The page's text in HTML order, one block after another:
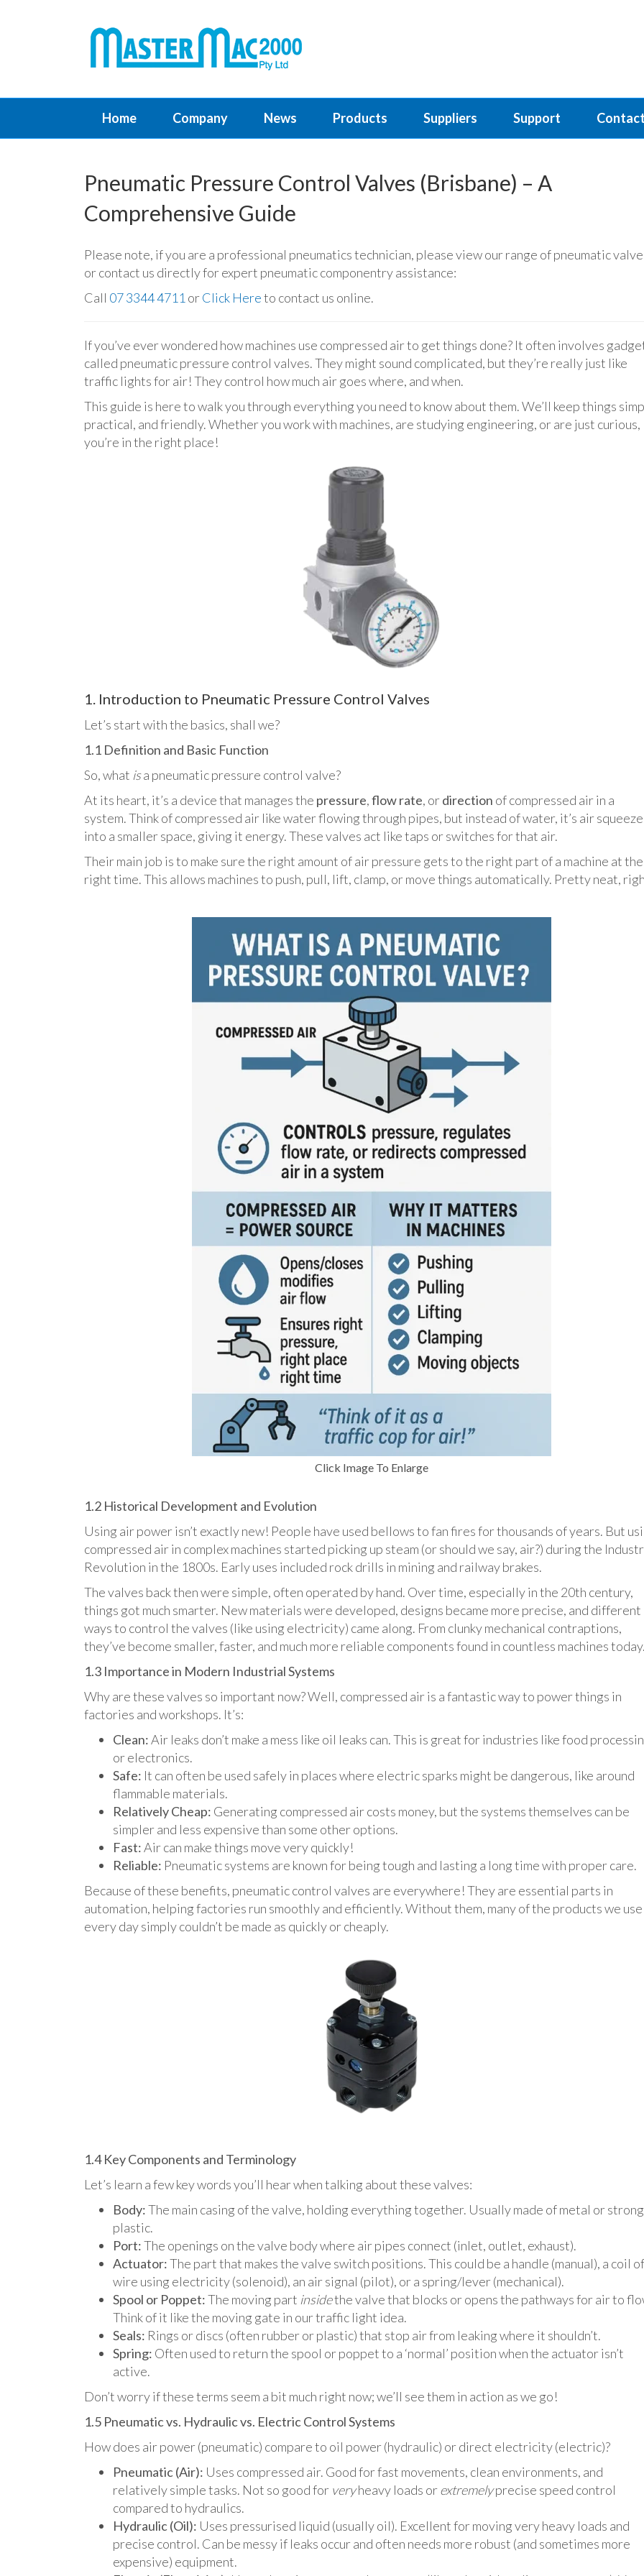
Home Company News Products Suppliers Support
Pneumatic Pressure Control Valves (Brisbane) – A
Comprehensive Guide
Please note, if you are a professional pneumatics technician, please view our range of pneumatic
or contact us directly for expert pneumatic componentry assistance:
Call 07 3344 4711 orClick Hereto contact us online.
If you’ve ever wondered how machines use compressed air to get things done? It often involves
called pneumatic pressure control valves. They might sound complicated, but they’re really just like
traffic lights for air! They control how much air goes where, and when.
This guide is here to walk you through everything you need to know about them. We’ll keep things
practical, and friendly. Whether you work with machines, are studying engineering, or are just curious,
you’re in the right place!
1. Introduction to Pneumatic Pressure Control Valves
Let’s start with the basics, shall we?
1.1 Definition and Basic Function
So, what isa pneumatic pressure control valve?
At its heart, it’s a device that manages the pressure,flow rate, ordirection of compressed air in a
system. Think of compressed air like water flowing through pipes, but instead of water, it’s air
into a smaller space, giving it energy. These valves act like taps or switches for that air.
Their main job is to make sure the right amount of air pressure gets to the right part of a machine at the
right time. This allows machines to push, pull, lift, clamp, or move things automatically. Pretty neat,
Click Image To Enlarge
1.2 Historical Development and Evolution
Using air power isn’t exactly new! People have used bellows to fan fires for thousands of years. But
compressed air in complex machines started picking up steam (or should we say, air?) during the
Revolution in the 1800s. Early uses included rock drills in mining and railway brakes.
The valves back then were simple, often operated by hand. Over time, especially in the 20th century,
things got much smarter. New materials were developed, designs became more precise, and different
ways to control the valves (like using electricity) came along. From clunky mechanical contraptions,
they’ve become smaller, faster, and much more reliable components found in countless machines
1.3 Importance in Modern Industrial Systems
Why are these valves so important now? Well, compressed air is a fantastic way to power things in
factories and workshops. It’s:
Clean:Air leaks don’t make a mess like oil leaks can. This is great for industries like food
or electronics.
Safe: It can often be used safely in places where electric sparks might be dangerous, like around
flammable materials.
Relatively Cheap: Generating compressed air costs money, but the systems themselves can be
simpler and less expensive than some other options.
Fast:Air can make things move very quickly!
Reliable: Pneumatic systems are known for being tough and lasting a long time with proper care.
Because of these benefits, pneumatic control valves are everywhere! They are essential parts in
automation, helping factories run smoothly and efficiently. Without them, many of the products we use
every day simply couldn’t be made as quickly or cheaply.
1.4 Key Components and Terminology
Let’s learn a few key words you’ll hear when talking about these valves:
Body:The main casing of the valve, holding everything together. Usually made of metal or strong
plastic.
Port:The openings on the valve body where air pipes connect (inlet, outlet, exhaust).
Actuator:The part that makes the valve switch positions. This could be a handle (manual), a coil of
wire using electricity (solenoid), an air signal (pilot), or a spring/lever (mechanical).
Spool or Poppet:The moving part insidethe valve that blocks or opens the pathways for air to
Think of it like the moving gate in our traffic light idea.
Seals: Rings or discs (often rubber or plastic) that stop air from leaking where it shouldn’t.
Spring: Often used to return the spool or poppet to a ‘normal’ position when the actuator isn’t
active.
Don’t worry if these terms seem a bit much right now; we’ll see them in action as we go!
1.5 Pneumatic vs. Hydraulic vs. Electric Control Systems
How does air power (pneumatic) compare to oil power (hydraulic) or direct electricity (electric)?
Pneumatic (Air): Uses compressed air. Good for fast movements, clean environments, and
relatively simple tasks. Not so good for veryheavy loads orextremelyprecise speed control
compared to hydraulics.
Hydraulic (Oil): Uses pressurised liquid (usually oil). Excellent for moving very heavy loads and
precise control. Can be messy if leaks occur and often needs more robust (and sometimes more
expensive) equipment.